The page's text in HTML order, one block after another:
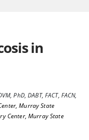
in
PhD, DABT, FACT, FACN,
Murray State
Center, Murray State